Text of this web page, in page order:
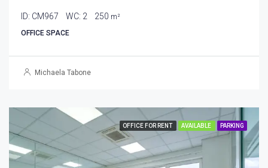
ID: CM967 WC: 2 250 m²
OFFICE SPACE
Michaela Tabone
OFFICE FOR RENT AVAILABLE PARKING